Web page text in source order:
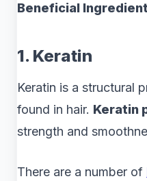
Beneficial
1. Keratin
Keratin is a structural
found in hair. Keratin
strength and
There are a number of